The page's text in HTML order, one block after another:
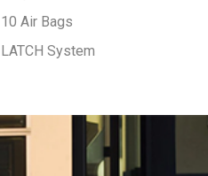
10 Air Bags
LATCH System